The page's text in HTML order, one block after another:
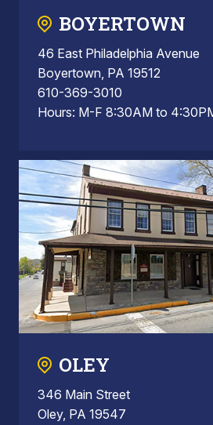
BOYERTOWN
46 East Philadelphia Avenue
Boyertown, PA 19512
610-369-3010
Hours: M-F 8:30AM to
OLEY
346 Main Street
Oley, PA 19547